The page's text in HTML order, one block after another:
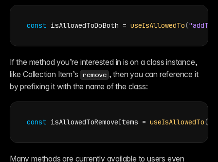
const isAllowedToDoBoth = useIsAllowedTo(
If the method you’re interested in is on a class instance,
like Collection Item’s remove , then you can reference it
by prefixing it with the name of the class:
const isAllowedToRemoveItems = useIsAllowedTo(
Many methods are currently available to users even